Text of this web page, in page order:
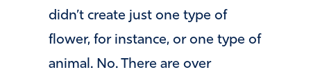
didn’t create just one type of
flower, for instance, or one type of
animal. No. There are over